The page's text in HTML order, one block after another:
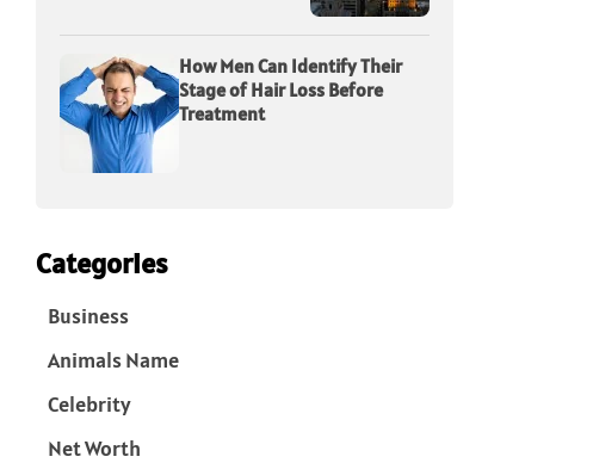
How Men Can Identify Their
Stage of Hair Loss Before
Treatment
Categories
Business
Animals Name
Celebrity
Net Worth